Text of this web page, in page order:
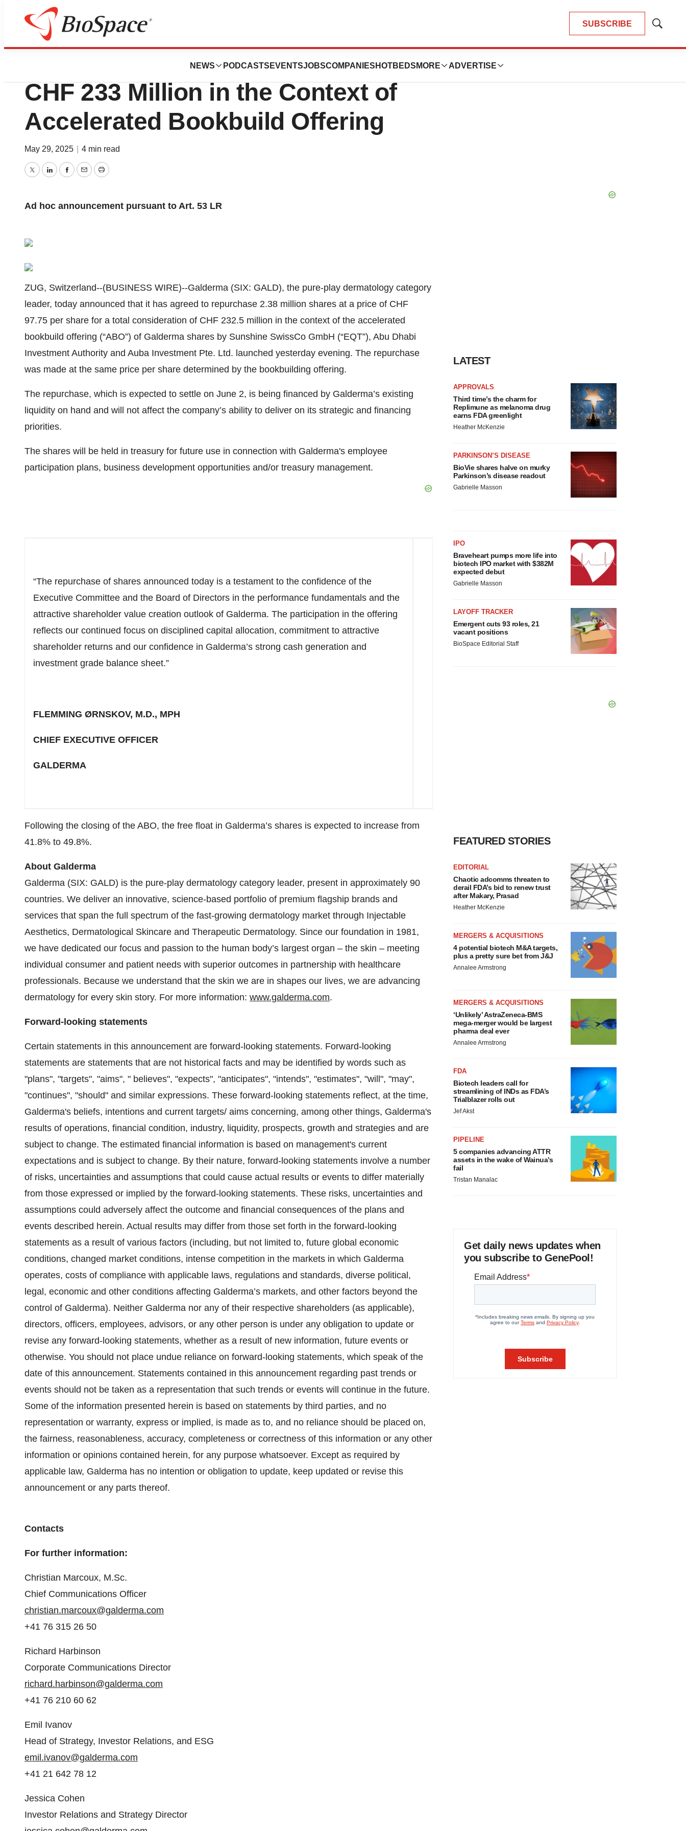
SUBSCRIBE
Show
NEWS PODCASTS EVENTSJOBSCOMPANIES HOTBEDS MORE ADVERTISE
Press Releases
Galderma Buys Back Shares Worth
CHF 233 Million in the Context of
Accelerated Bookbuild Offering
May 29, 2025 4 min read
TwitterLinkedInFacebook
EmailPrint
Ad hoc announcement pursuant to Art. 53 LR
ZUG, Switzerland--(BUSINESS WIRE)--Galderma (SIX: GALD), the pure-play dermatology category
leader, today announced that it has agreed to repurchase 2.38 million shares at a price of CHF
97.75 per share for a total consideration of CHF 232.5 million in the context of the accelerated
bookbuild offering (“ABO”) of Galderma shares by Sunshine SwissCo GmbH (“EQT”), Abu Dhabi
Investment Authority and Auba Investment Pte. Ltd. launched yesterday evening. The repurchase
was made at the same price per share determined by the bookbuilding offering.
The repurchase, which is expected to settle on June 2, is being financed by Galderma’s existing
liquidity on hand and will not affect the company’s ability to deliver on its strategic and financing
priorities.
The shares will be held in treasury for future use in connection with Galderma's employee
participation plans, business development opportunities and/or treasury management.
“The repurchase of shares announced today is a testament to the confidence of the
Executive Committee and the Board of Directors in the performance fundamentals and the
attractive shareholder value creation outlook of Galderma. The participation in the offering
reflects our continued focus on disciplined capital allocation, commitment to attractive
shareholder returns and our confidence in Galderma’s strong cash generation and
investment grade balance sheet.”
FLEMMING ØRNSKOV, M.D., MPH
CHIEF EXECUTIVE OFFICER
GALDERMA
Following the closing of the ABO, the free float in Galderma’s shares is expected to increase from
41.8% to 49.8%.
About Galderma
Galderma (SIX: GALD) is the pure-play dermatology category leader, present in approximately 90
countries. We deliver an innovative, science-based portfolio of premium flagship brands and
services that span the full spectrum of the fast-growing dermatology market through Injectable
Aesthetics, Dermatological Skincare and Therapeutic Dermatology. Since our foundation in 1981,
we have dedicated our focus and passion to the human body’s largest organ – the skin – meeting
individual consumer and patient needs with superior outcomes in partnership with healthcare
professionals. Because we understand that the skin we are in shapes our lives, we are advancing
dermatology for every skin story. For more information: www.galderma.com.
Forward-looking statements
Certain statements in this announcement are forward-looking statements. Forward-looking
statements are statements that are not historical facts and may be identified by words such as
"plans", "targets", "aims", " believes", "expects", "anticipates", "intends", "estimates", "will", "may",
"continues", "should" and similar expressions. These forward-looking statements reflect, at the time,
Galderma's beliefs, intentions and current targets/ aims concerning, among other things, Galderma's
results of operations, financial condition, industry, liquidity, prospects, growth and strategies and are
subject to change. The estimated financial information is based on management's current
expectations and is subject to change. By their nature, forward-looking statements involve a number
of risks, uncertainties and assumptions that could cause actual results or events to differ materially
from those expressed or implied by the forward-looking statements. These risks, uncertainties and
assumptions could adversely affect the outcome and financial consequences of the plans and
events described herein. Actual results may differ from those set forth in the forward-looking
statements as a result of various factors (including, but not limited to, future global economic
conditions, changed market conditions, intense competition in the markets in which Galderma
operates, costs of compliance with applicable laws, regulations and standards, diverse political,
legal, economic and other conditions affecting Galderma’s markets, and other factors beyond the
control of Galderma). Neither Galderma nor any of their respective shareholders (as applicable),
directors, officers, employees, advisors, or any other person is under any obligation to update or
revise any forward-looking statements, whether as a result of new information, future events or
otherwise. You should not place undue reliance on forward-looking statements, which speak of the
date of this announcement. Statements contained in this announcement regarding past trends or
events should not be taken as a representation that such trends or events will continue in the future.
Some of the information presented herein is based on statements by third parties, and no
representation or warranty, express or implied, is made as to, and no reliance should be placed on,
the fairness, reasonableness, accuracy, completeness or correctness of this information or any other
information or opinions contained herein, for any purpose whatsoever. Except as required by
applicable law, Galderma has no intention or obligation to update, keep updated or revise this
announcement or any parts thereof.
Contacts
For further information:
Christian Marcoux, M.Sc.
Chief Communications Officer
christian.marcoux@galderma.com
+41 76 315 26 50
Richard Harbinson
Corporate Communications Director
richard.harbinson@galderma.com
+41 76 210 60 62
Emil Ivanov
Head of Strategy, Investor Relations, and ESG
emil.ivanov@galderma.com
+41 21 642 78 12
Jessica Cohen
Investor Relations and Strategy Director
LATEST
APPROVALS
Third time’s the charm for
Replimune as melanoma drug
earns FDA greenlight
Heather McKenzie
PARKINSON’S DISEASE
BioVie shares halve on murky
Parkinson’s disease readout
Gabrielle Masson
IPO
Braveheart pumps more life into
biotech IPO market with $382M
expected debut
Gabrielle Masson
LAYOFF TRACKER
Emergent cuts 93 roles, 21
vacant positions
BioSpace Editorial Staff
FEATURED STORIES
EDITORIAL
Chaotic adcomms threaten to
derail FDA’s bid to renew trust
after Makary, Prasad
Heather McKenzie
MERGERS & ACQUISITIONS
4 potential biotech M&A targets,
plus a pretty sure bet from J&J
Annalee Armstrong
MERGERS & ACQUISITIONS
‘Unlikely’ AstraZeneca-BMS
mega-merger would be largest
pharma deal ever
Annalee Armstrong
FDA
Biotech leaders call for
streamlining of INDs as FDA’s
Trialblazer rolls out
Jef Akst
PIPELINE
5 companies advancing ATTR
assets in the wake of Wainua’s
fail
Tristan Manalac
Get daily news updates when
you subscribe to GenePool!